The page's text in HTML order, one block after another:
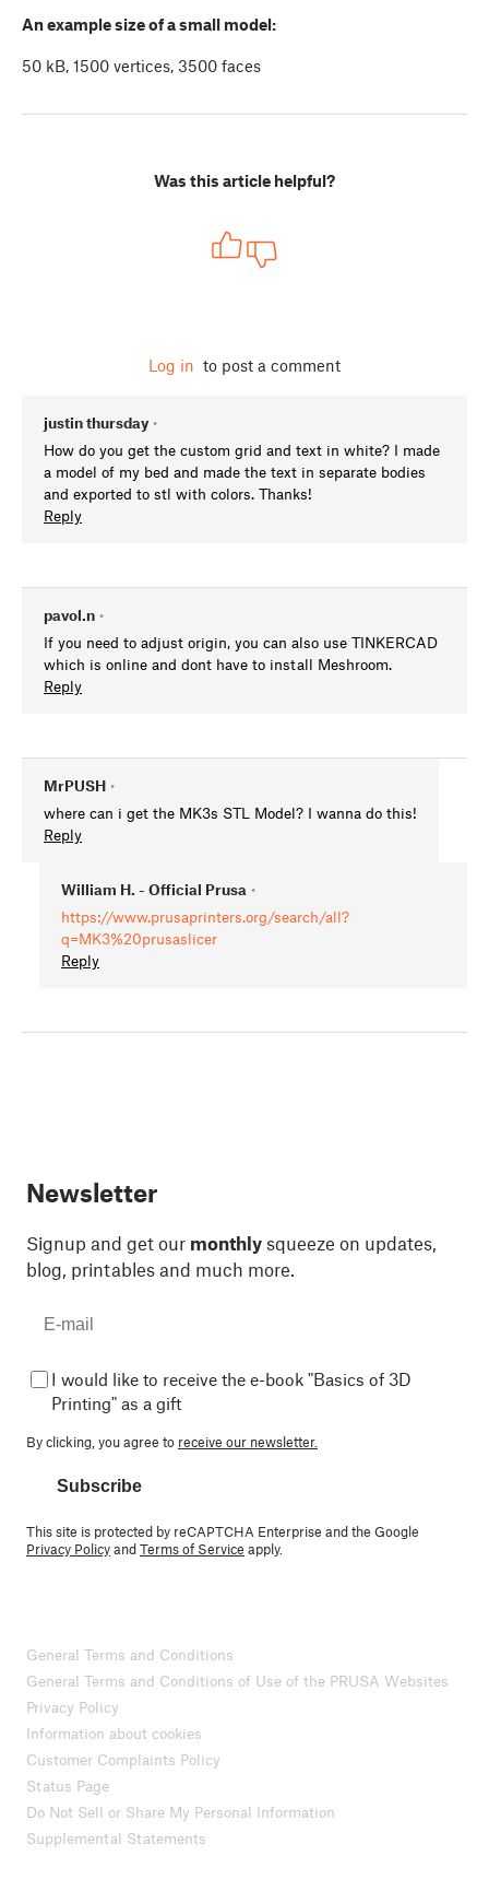
An example size of a small model:
50 kB, 1500 vertices, 3500 faces
Was this article helpful?
Log in to post a comment
justin thursday •
How do you get the custom grid and text in white? I made
a model of my bed and made the text in separate bodies
and exported to stl with colors. Thanks!
Reply
pavol.n •
If you need to adjust origin, you can also use TINKERCAD
which is online and dont have to install Meshroom.
Reply
MrPUSH •
where can i get the MK3s STL Model? I wanna do this!
Reply
William H. - Official Prusa •
https://www.prusaprinters.org/search/all?
q=MK3%20prusaslicer
Reply
Newsletter
Signup and get our monthly squeeze on updates,
blog, printables and much more.
I would like to receive the e-book "Basics of 3D
Printing" as a gift
By clicking, you agree to receive our newsletter.
Subscribe
This site is protected by reCAPTCHA Enterprise and the Google
Privacy PolicyandTerms of Service apply.
General Terms and Conditions
General Terms and Conditions of Use of the PRUSA Websites
Privacy Policy
Information about cookies
Customer Complaints Policy
Status Page
Do Not Sell or Share My Personal Information
Supplemental Statements